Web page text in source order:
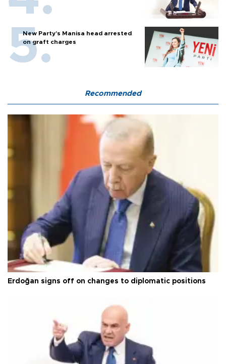
New Party’s Manisa head arrested
on graft charges
Recommended
Erdoğan signs off on changes to diplomatic positions